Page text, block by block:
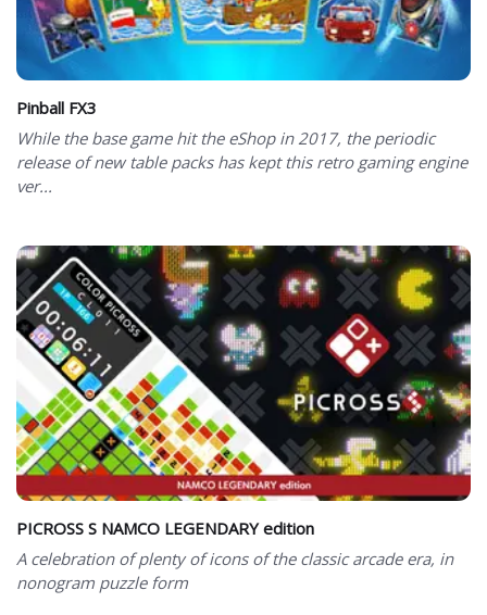
Pinball FX3
While the base game hit the eShop in 2017, the periodic
release of new table packs has kept this retro gaming engine
ver...
PICROSS S NAMCO LEGENDARY edition
A celebration of plenty of icons of the classic arcade era, in
nonogram puzzle form